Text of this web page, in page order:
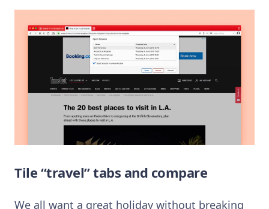
Tile “travel” tabs and compare
We all want a great holiday without breaking